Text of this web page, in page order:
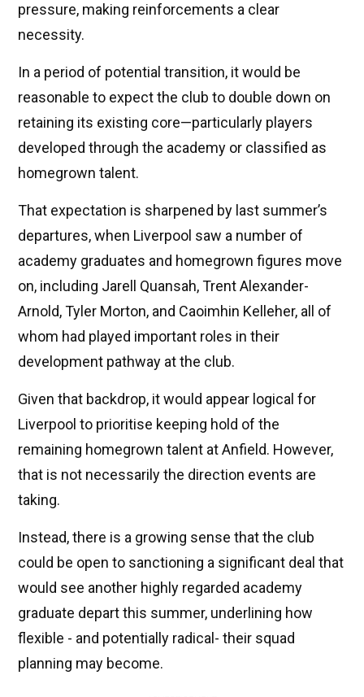
pressure, making reinforcements a clear
necessity.
In a period of potential transition, it would be
reasonable to expect the club to double down on
retaining its existing core—particularly players
developed through the academy or classified as
homegrown talent.
That expectation is sharpened by last summer’s
departures, when Liverpool saw a number of
academy graduates and homegrown figures move
on, including Jarell Quansah, Trent Alexander-
Arnold, Tyler Morton, and Caoimhin Kelleher, all of
whom had played important roles in their
development pathway at the club.
Given that backdrop, it would appear logical for
Liverpool to prioritise keeping hold of the
remaining homegrown talent at Anfield. However,
that is not necessarily the direction events are
taking.
Instead, there is a growing sense that the club
could be open to sanctioning a significant deal that
would see another highly regarded academy
graduate depart this summer, underlining how
flexible - and potentially radical- their squad
planning may become.